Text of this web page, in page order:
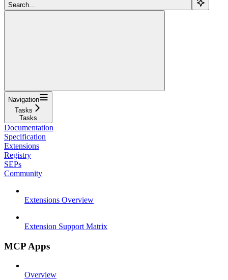
Search...
Navigation
Tasks
Tasks
Documentation
Specification
Extensions
Registry
SEPs
Community
Extensions Overview
Extension Support Matrix
MCP Apps
Overview